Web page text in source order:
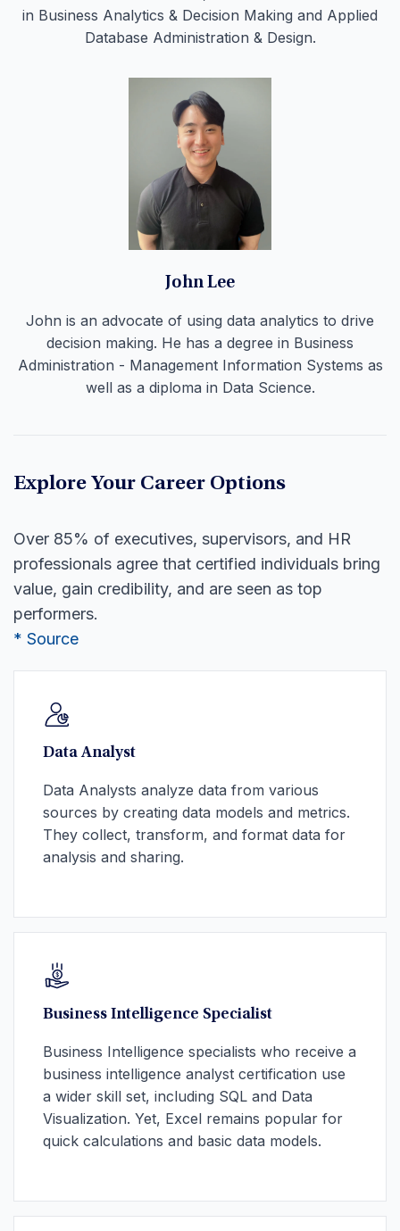
in Business Analytics & Decision Making and Applied
Database Administration & Design.
John Lee
John is an advocate of using data analytics to drive
decision making. He has a degree in Business
Administration - Management Information Systems as
well as a diploma in Data Science.
Explore Your Career Options
Over 85% of executives, supervisors, and HR
professionals agree that certified individuals bring
value, gain credibility, and are seen as top
performers.
* Source
Data Analyst
Data Analysts analyze data from various
sources by creating data models and metrics.
They collect, transform, and format data for
analysis and sharing.
Business Intelligence Specialist
Business Intelligence specialists who receive a
business intelligence analyst certification use
a wider skill set, including SQL and Data
Visualization. Yet, Excel remains popular for
quick calculations and basic data models.